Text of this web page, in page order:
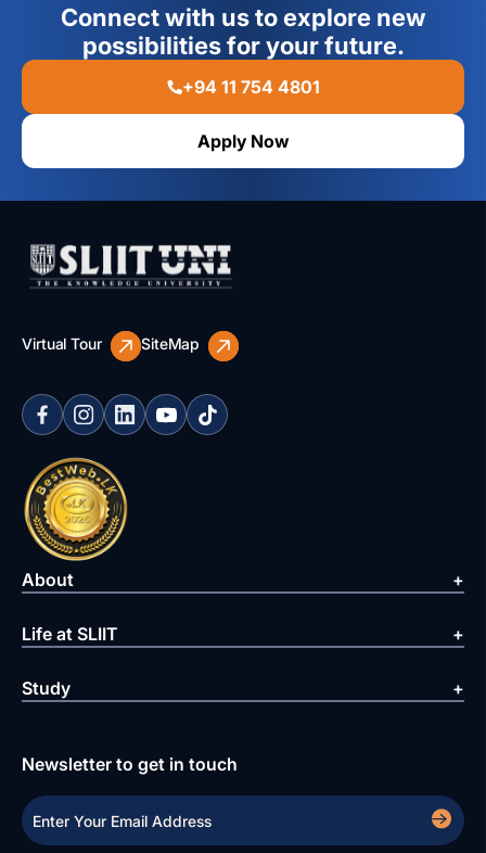
Connect with us to explore new
possibilities for your future.
+94 11 754 4801
Apply Now
Virtual Tour SiteMap
About
Life at SLIIT
Study
Newsletter to get in touch